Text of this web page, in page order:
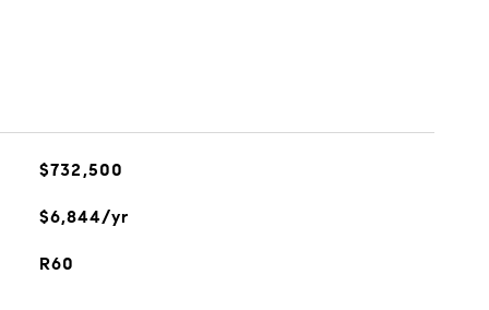
$732,500
$6,844/yr
R60